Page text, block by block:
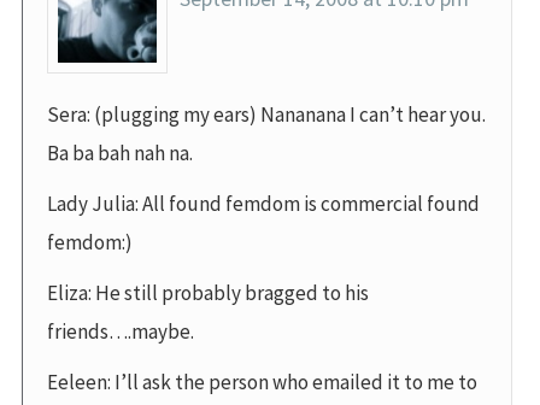
Sera: (plugging my ears) Nananana I can’t hear you.
Ba ba bah nah na.
Lady Julia: All found femdom is commercial found
femdom:)
Eliza: He still probably bragged to his
friends….maybe.
Eeleen: I’ll ask the person who emailed it to me to